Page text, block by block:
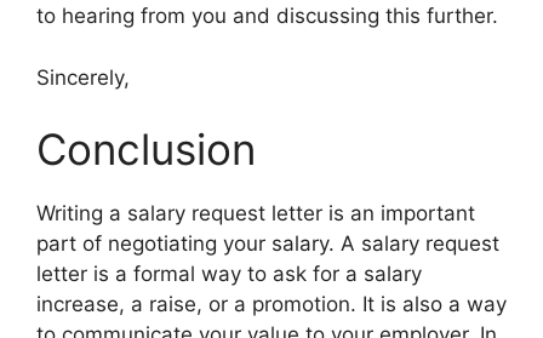
to hearing from you and discussing this further.
Sincerely,
Conclusion
Writing a salary request letter is an important
part of negotiating your salary. A salary request
letter is a formal way to ask for a salary
increase, a raise, or a promotion. It is also a way